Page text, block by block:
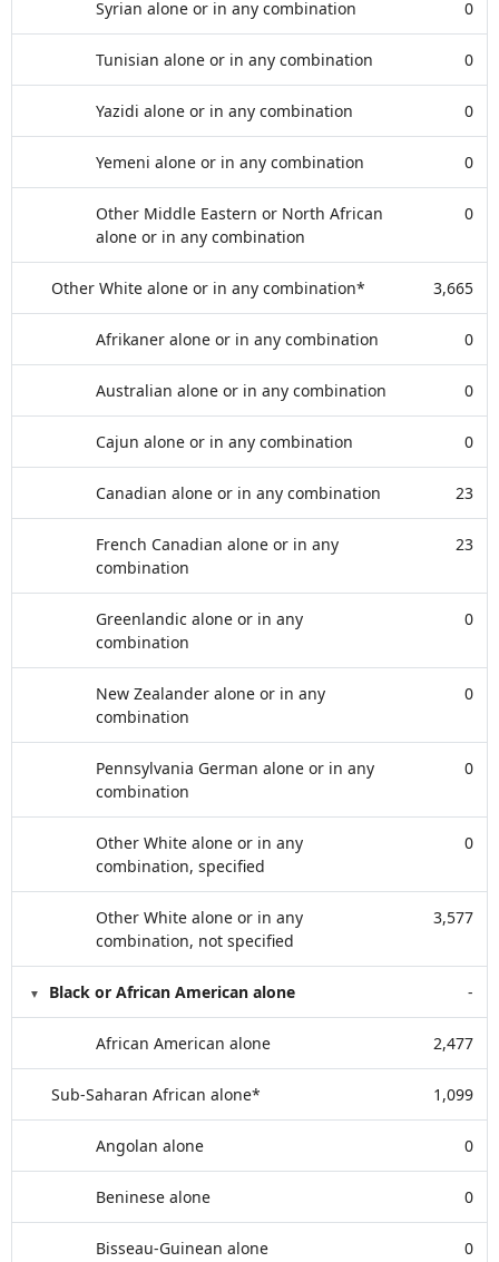
Syrian alone or in any combination 0
Tunisian alone or in any combination 0
Yazidi alone or in any combination 0
Yemeni alone or in any combination 0
Other Middle Eastern or North African
alone or in any combination
0
Other White alone or in any combination* 3,665
Afrikaner alone or in any combination 0
Australian alone or in any combination 0
Cajun alone or in any combination 0
Canadian alone or in any combination 23
French Canadian alone or in any
combination
23
Greenlandic alone or in any
combination
0
New Zealander alone or in any
combination
0
Pennsylvania German alone or in any
combination
0
Other White alone or in any
combination, specified
0
Other White alone or in any
combination, not specified
3,577
Black or African American alone -
African American alone 2,477
Sub-Saharan African alone* 1,099
Angolan alone 0
Beninese alone 0
Bisseau-Guinean alone 0